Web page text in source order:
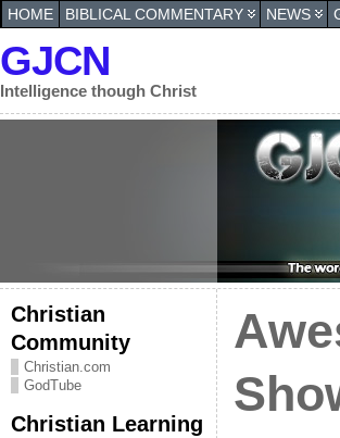
HOME BIBLICAL COMMENTARY NEWS
GJCN
Intelligence though Christ
Christian
Community
Christian.com
GodTube
Christian Learning